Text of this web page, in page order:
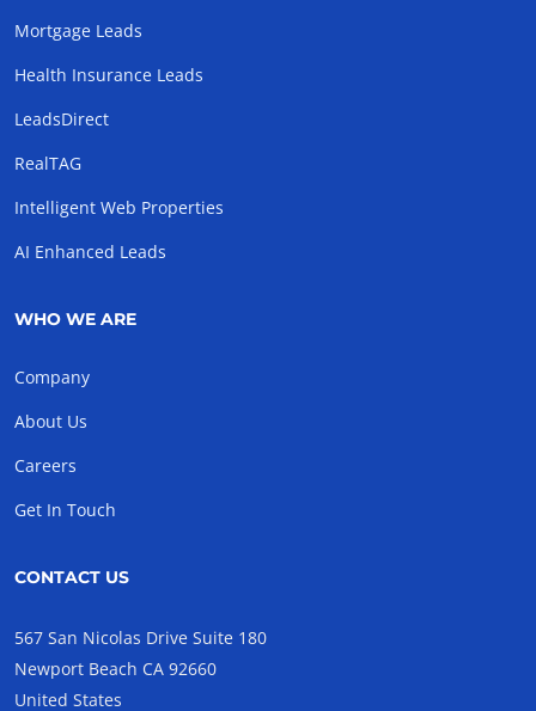
Mortgage Leads
Health Insurance Leads
LeadsDirect
RealTAG
Intelligent Web Properties
AI Enhanced Leads
WHO WE ARE
Company
About Us
Careers
Get In Touch
CONTACT US
567 San Nicolas Drive Suite 180
Newport Beach CA 92660
United States